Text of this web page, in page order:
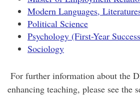
Modern Languages,
Political Science
Psychology (First-Year
Sociology
For further information about the
enhancing teaching, please see the